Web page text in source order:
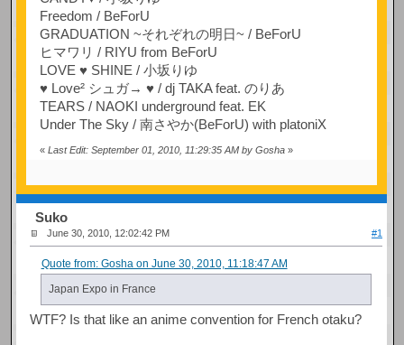
Freedom / BeForU
GRADUATION ~それぞれの明日~ / BeForU
ヒマワリ / RIYU from BeForU
LOVE ♥ SHINE / 小坂りゆ
♥ Love² シュガ→ ♥ / dj TAKA feat. のりあ
TEARS / NAOKI underground feat. EK
Under The Sky / 南さやか(BeForU) with platoniX
« Last Edit: September 01, 2010, 11:29:35 AM by Gosha»
Suko
June 30, 2010, 12:02:42 PM #1
Quote from: Gosha on June 30, 2010, 11:18:47 AM
Japan Expo in France
WTF? Is that like an anime convention for French otaku?